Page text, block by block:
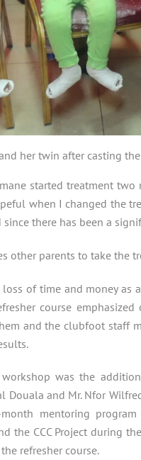
her twin after casting
started treatment
when I changed the
there has been a
other parents to take
loss of time and money
course
and the clubfoot staff
was the
Douala and Mr. Nfor
mentoring
the CCC Project during
refresher course.